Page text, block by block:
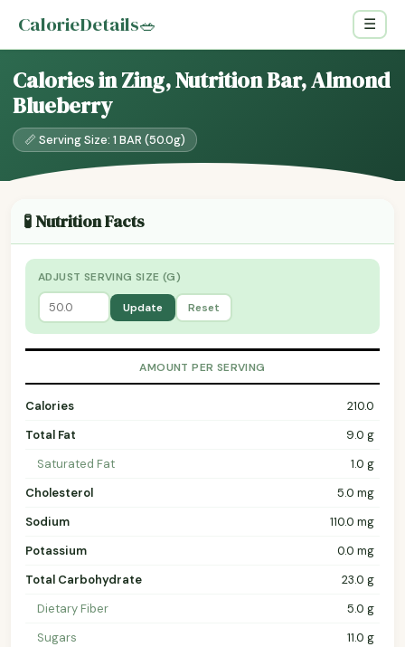
CalorieDetails🥗 ☰
Calories in Zing, Nutrition Bar, Almond
Blueberry
📏 Serving Size: 1 BAR (50.0g)
🧪 Nutrition Facts
ADJUST SERVING SIZE (G)
Update Reset
AMOUNT PER SERVING
Calories
210.0
Total Fat
9.0 g
Saturated Fat
1.0 g
Cholesterol
5.0 mg
Sodium
110.0 mg
Potassium
0.0 mg
Total Carbohydrate
23.0 g
Dietary Fiber
5.0 g
Sugars
11.0 g